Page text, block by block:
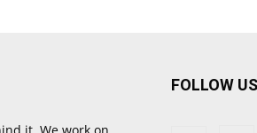
FOLLOW US